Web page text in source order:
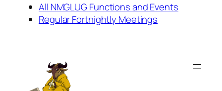
All NMGLUG Functions and Events
Regular Fortnightly Meetings